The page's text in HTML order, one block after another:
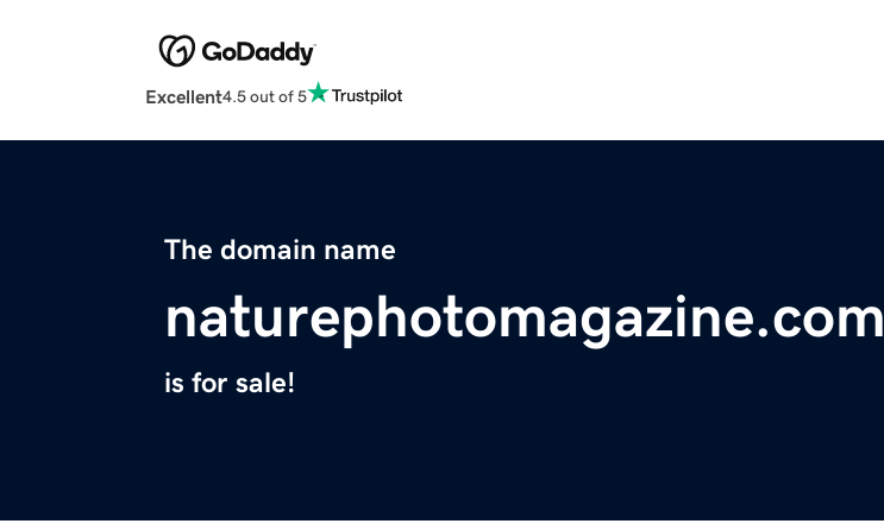
Excellent4.5 out of 5
The domain name
naturephotomagazine.com
is for sale!